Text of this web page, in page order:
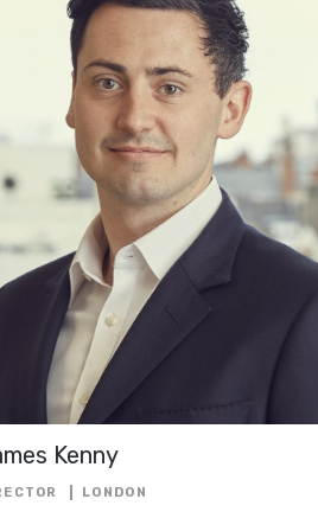
Kenny
LONDON